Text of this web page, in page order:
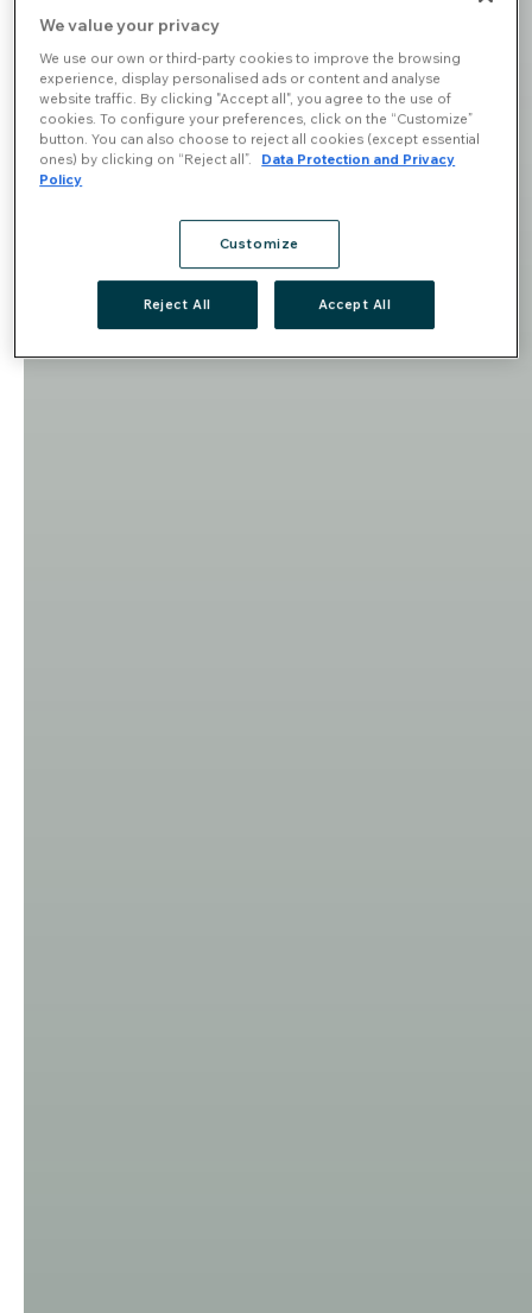
We value your privacy
We use our own or third-party cookies to improve the browsing
experience, display personalised ads or content and analyse
website traffic. By clicking "Accept all", you agree to the use of
cookies. To configure your preferences, click on the “Customize”
button. You can also choose to reject all cookies (except essential
ones) by clicking on “Reject all”.
Data Protection and Privacy
Policy
Customize
Reject All Accept All